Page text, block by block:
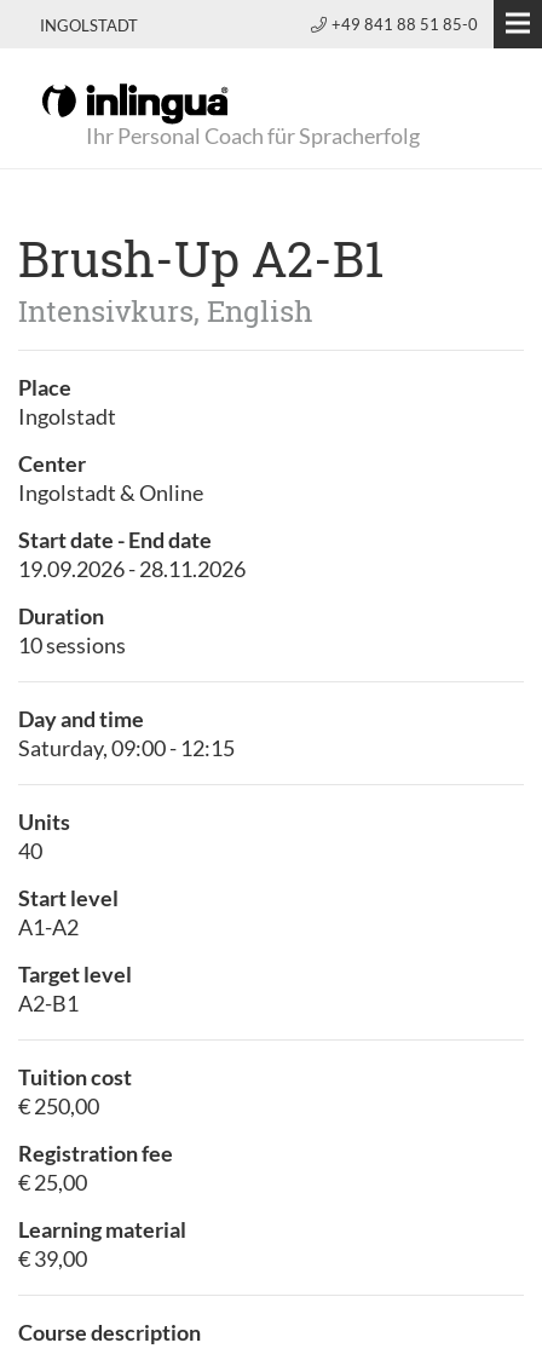
INGOLSTADT +49 841 88 51 85-0
Ihr Personal Coach für Spracherfolg
Brush-Up A2-B1
Intensivkurs, English
Place
Ingolstadt
Center
Ingolstadt & Online
Start date - End date
19.09.2026 - 28.11.2026
Duration
10 sessions
Day and time
Saturday, 09:00 - 12:15
Units
40
Start level
A1-A2
Target level
A2-B1
Course description
Tuition cost
€ 250,00
Registration fee
€ 25,00
Learning material
€ 39,00